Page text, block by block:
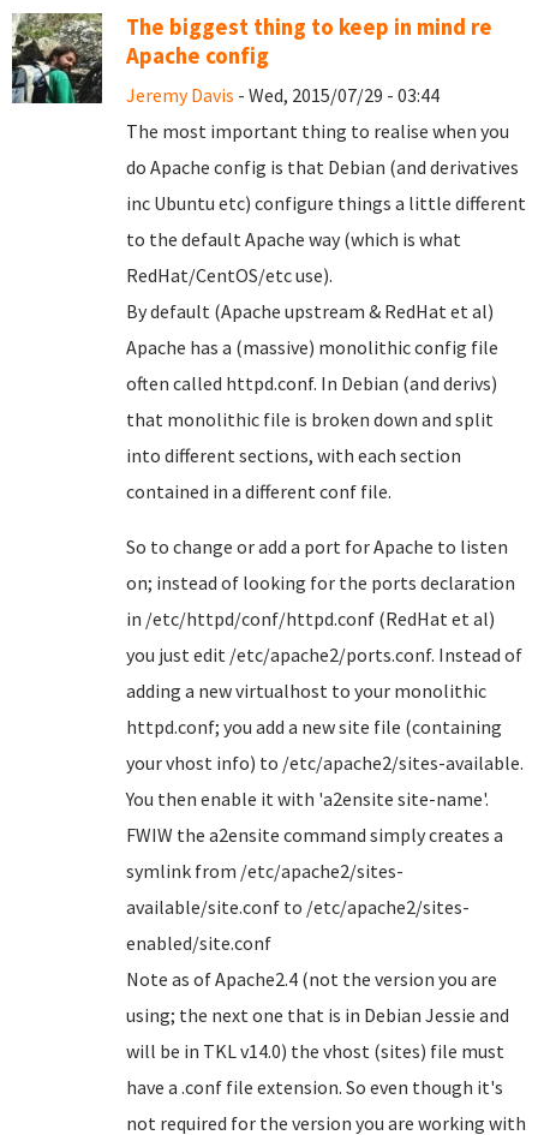
The biggest thing to keep in mind re
Apache config
Jeremy Davis - Wed, 2015/07/29 - 03:44
The most important thing to realise when you
do Apache config is that Debian (and derivatives
inc Ubuntu etc) configure things a little different
to the default Apache way (which is what
RedHat/CentOS/etc use).
By default (Apache upstream & RedHat et al)
Apache has a (massive) monolithic config file
often called httpd.conf. In Debian (and derivs)
that monolithic file is broken down and split
into different sections, with each section
contained in a different conf file.
So to change or add a port for Apache to listen
on; instead of looking for the ports declaration
in /etc/httpd/conf/httpd.conf (RedHat et al)
you just edit /etc/apache2/ports.conf. Instead of
adding a new virtualhost to your monolithic
httpd.conf; you add a new site file (containing
your vhost info) to /etc/apache2/sites-available.
You then enable it with 'a2ensite site-name'.
FWIW the a2ensite command simply creates a
symlink from /etc/apache2/sites-
available/site.conf to /etc/apache2/sites-
enabled/site.conf
Note as of Apache2.4 (not the version you are
using; the next one that is in Debian Jessie and
will be in TKL v14.0) the vhost (sites) file must
have a .conf file extension. So even though it's
not required for the version you are working with